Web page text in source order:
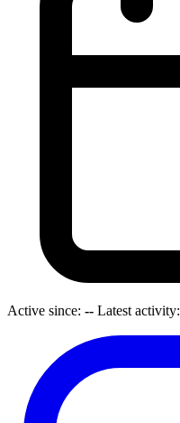
Active since: -- Latest activity: